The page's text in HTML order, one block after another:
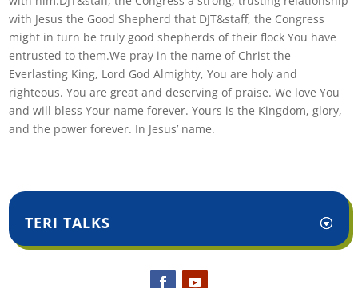
with Jesus the Good Shepherd that DJT&staff, the Congress
might in turn be truly good shepherds of their flock You have
entrusted to them.We pray in the name of Christ the
Everlasting King, Lord God Almighty, You are holy and
righteous. You are great and deserving of praise. We love You
and will bless Your name forever. Yours is the Kingdom, glory,
and the power forever. In Jesus’ name.
TERI TALKS